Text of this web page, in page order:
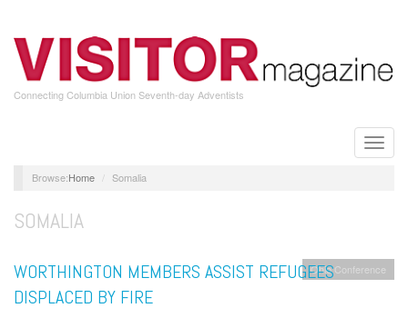
main
content
Connecting Columbia Union Seventh-day Adventists
Toggle
Home Somalia
SOMALIA
Ohio Conference
WORTHINGTON MEMBERS ASSIST REFUGEES
DISPLACED BY FIRE